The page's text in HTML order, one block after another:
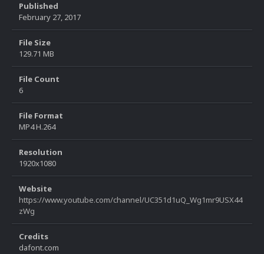
Published
February 27, 2017
File Size
129.71 MB
File Count
6
File Format
MP4 H.264
Resolution
1920x1080
Website
https://www.youtube.com/channel/UC351d1uQ_Wg1mr9USX44
zWg
Credits
dafont.com